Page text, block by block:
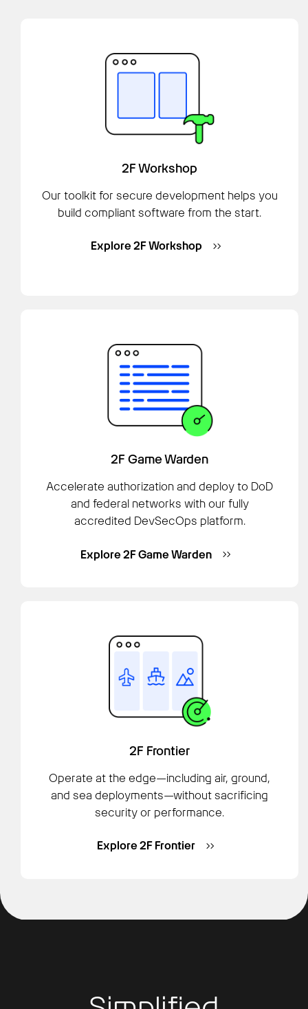
2F Workshop
Our toolkit for secure development helps you
build compliant software from the start.
Explore 2F Workshop
2F Game Warden
Accelerate authorization and deploy to DoD
and federal networks with our fully
accredited DevSecOps platform.
Explore 2F Game Warden
2F Frontier
Operate at the edge—including air, ground,
and sea deployments—without sacrificing
security or performance.
Explore 2F Frontier